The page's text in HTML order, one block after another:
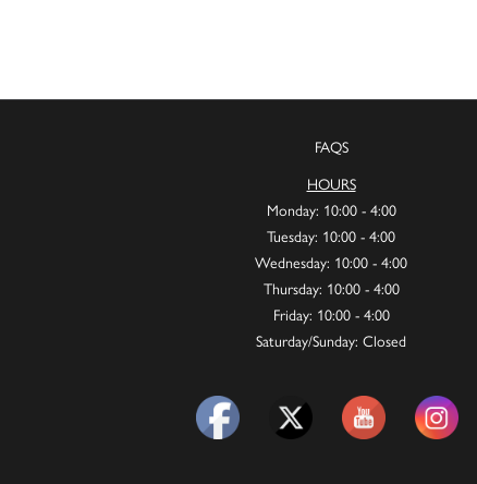
FAQS
HOURS
Monday: 10:00 - 4:00
Tuesday: 10:00 - 4:00
Wednesday: 10:00 - 4:00
Thursday: 10:00 - 4:00
Friday: 10:00 - 4:00
Saturday/Sunday: Closed